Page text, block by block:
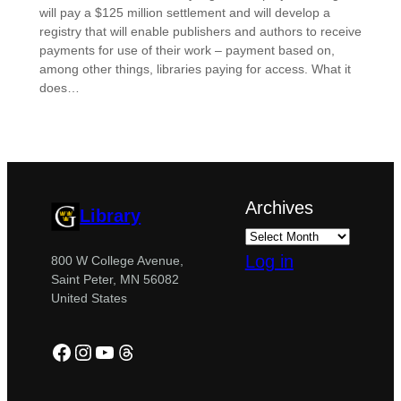
will pay a $125 million settlement and will develop a
registry that will enable publishers and authors to receive
payments for use of their work – payment based on,
among other things, libraries paying for access. What it
does…
Library
800 W College Avenue,
Saint Peter, MN 56082
United States
Facebook
Instagram
YouTube
Threads
Archives
Log in